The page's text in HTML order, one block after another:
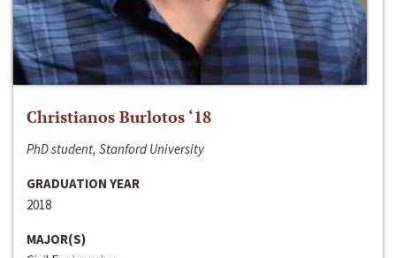
Christianos Burlotos ‘18
PhD student, Stanford University
GRADUATION YEAR
2018
MAJOR(S)